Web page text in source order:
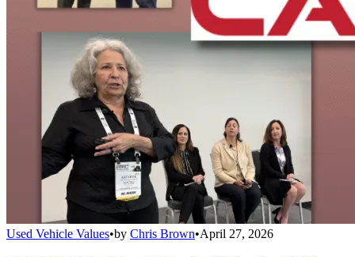
Used Vehicle Values•by Chris Brown•April 27, 2026